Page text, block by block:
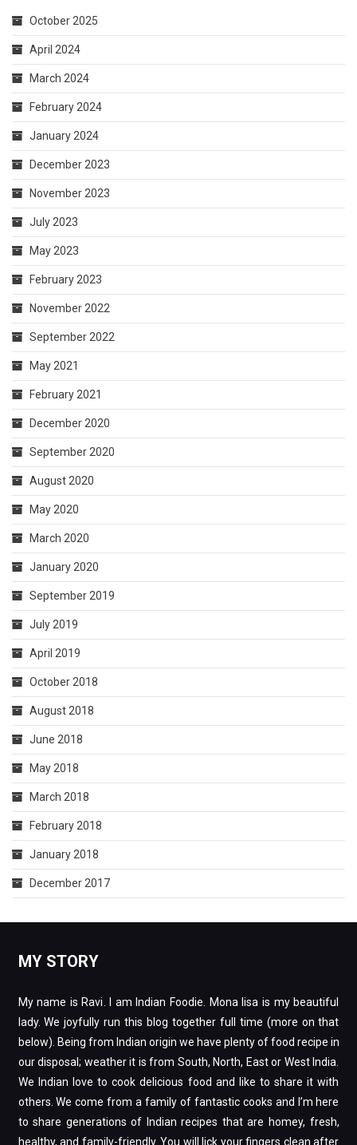
October 2025
April 2024
March 2024
February 2024
January 2024
December 2023
November 2023
July 2023
May 2023
February 2023
November 2022
September 2022
May 2021
February 2021
December 2020
September 2020
August 2020
May 2020
March 2020
January 2020
September 2019
July 2019
April 2019
October 2018
August 2018
June 2018
May 2018
March 2018
February 2018
January 2018
December 2017
MY STORY
My name is Ravi. I am Indian Foodie. Mona lisa is my beautiful
lady. We joyfully run this blog together full time (more on that
below). Being from Indian origin we have plenty of food recipe in
our disposal; weather it is from South, North, East or West India.
We Indian love to cook delicious food and like to share it with
others. We come from a family of fantastic cooks and I’m here
to share generations of Indian recipes that are homey, fresh,
healthy, and family-friendly. You will lick your fingers clean after